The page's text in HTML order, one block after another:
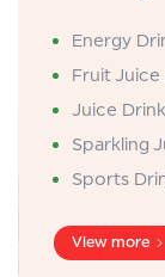
Energy
Fruit Juice
Juice
Sparkling
Sports
View more